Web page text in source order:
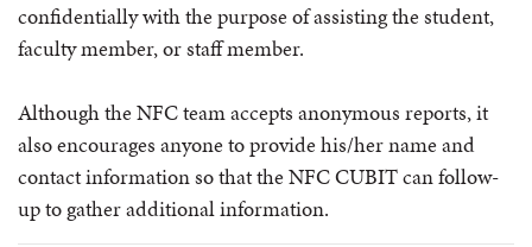
confidentially with the purpose of assisting the student,
faculty member, or staff member.
Although the NFC team accepts anonymous reports, it
also encourages anyone to provide his/her name and
contact information so that the NFC CUBIT can follow-
up to gather additional information.